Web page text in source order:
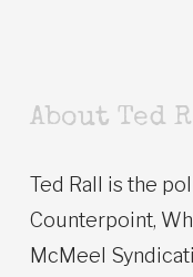
About Ted
Ted Rall is the
Counterpoint,
McMeel